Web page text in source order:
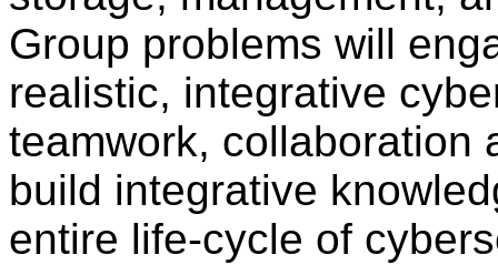
Group problems will
realistic, integrative
teamwork, collaboration
build integrative
entire life-cycle of